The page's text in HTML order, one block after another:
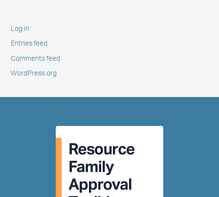
Log in
Entries feed
Comments feed
WordPress.org